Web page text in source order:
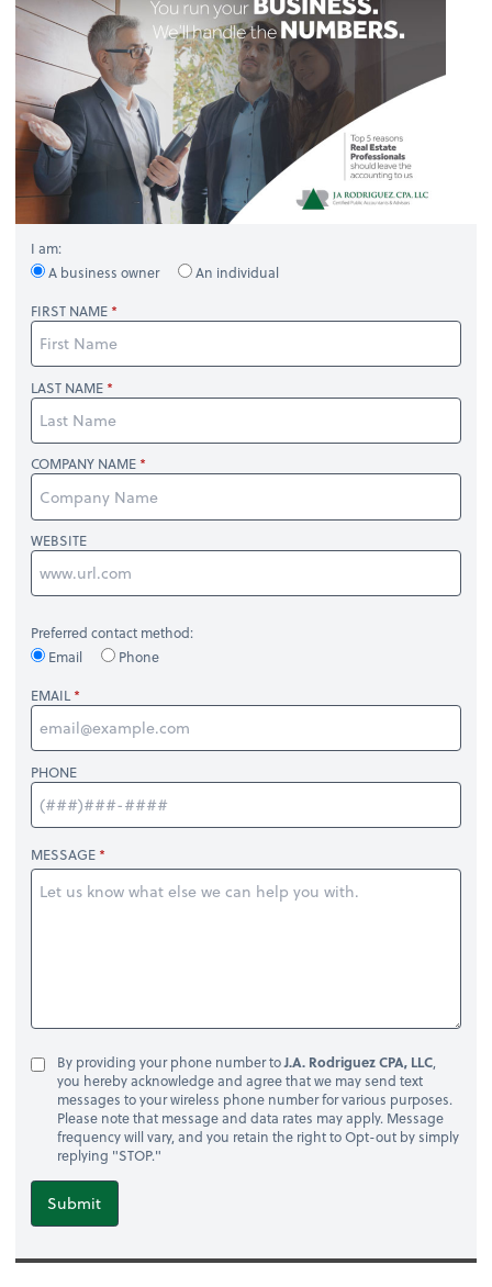
I am:
A business owner
An individual
FIRST NAME
LAST NAME
COMPANY NAME
WEBSITE
Preferred contact method:
Email
Phone
EMAIL
PHONE
MESSAGE
By providing your phone number toJ.A. Rodriguez CPA, LLC,
you hereby acknowledge and agree that we may send text
messages to your wireless phone number for various purposes.
Please note that message and data rates may apply. Message
frequency will vary, and you retain the right to Opt-out by simply
replying "STOP."
Submit